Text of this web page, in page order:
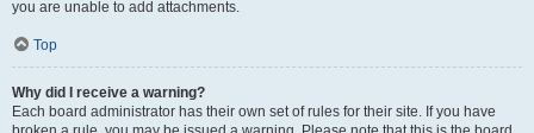
you are unable to add attachments.
Top
Why did I receive a warning?
Each board administrator has their own set of rules for their site. If you have